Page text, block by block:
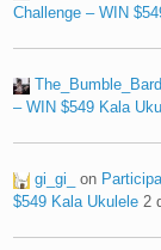
Challenge – WIN
The_Bumble_Bard
– WIN $549 Kala
gi_gi_ on
$549 Kala Ukulele 2